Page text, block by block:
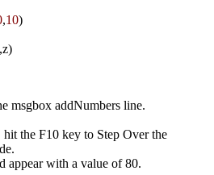
,10)
)
msgbox addNumbers line.
hit the F10 key to Step Over the
appear with a value of 80.